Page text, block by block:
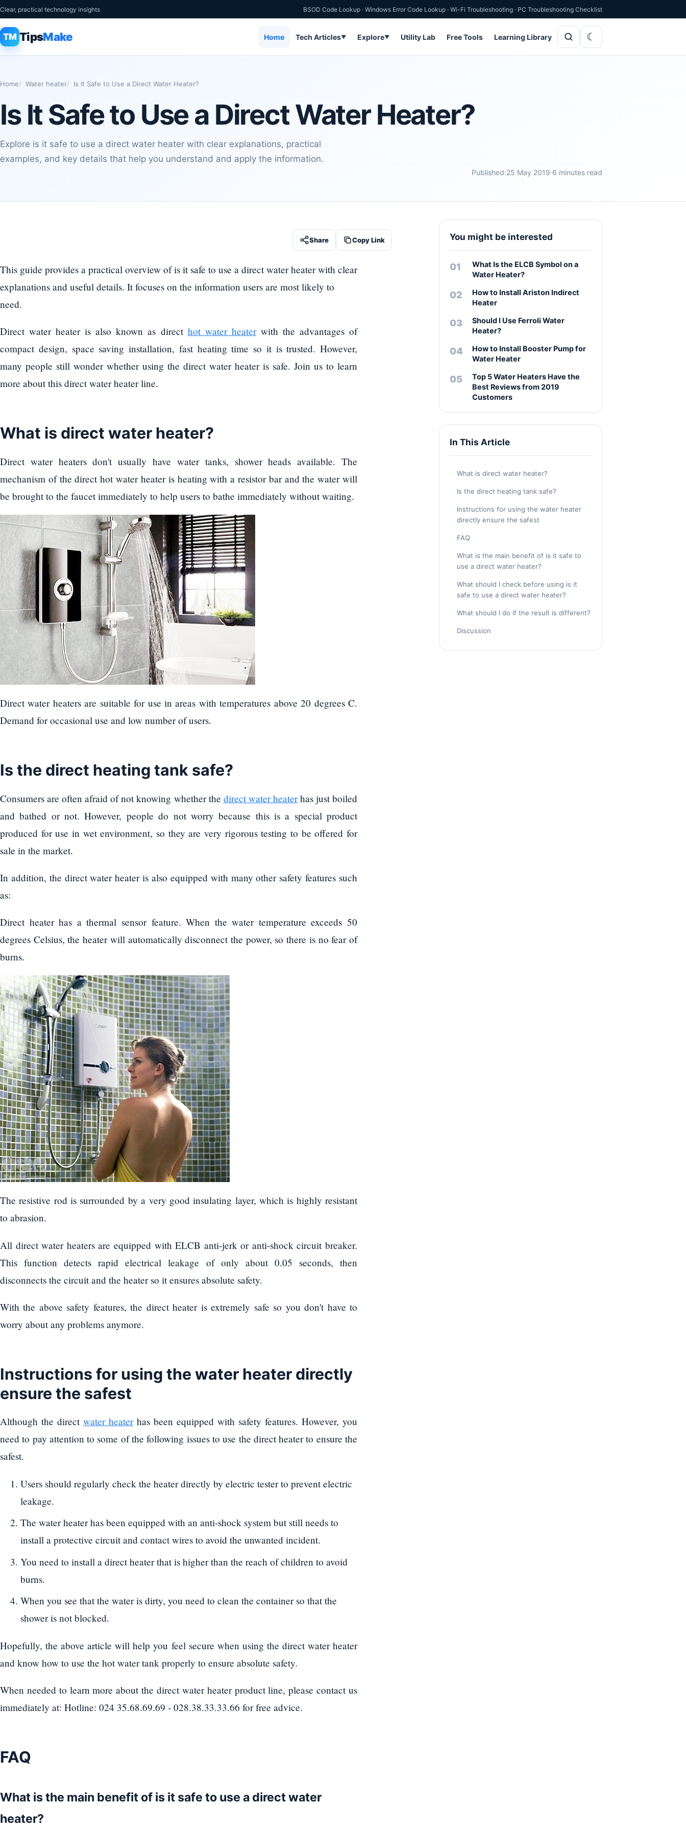
Clear, practical technology insights BSOD Code Lookup · Windows Error Code Lookup · Wi-Fi Troubleshooting · PC Troubleshooting Checklist
TM TipsMake Home Tech Articles▼ Explore▼ Utility Lab Free Tools Learning Library
Home Water heater Is It Safe to Use a Direct Water Heater?
Is It Safe to Use a Direct Water Heater?
Explore is it safe to use a direct water heater with clear explanations, practical
examples, and key details that help you understand and apply the information.
Published:25 May 2019·6 minutes read
Share Copy Link
This guide provides a practical overview of is it safe to use a direct water heater with clear
explanations and useful details. It focuses on the information users are most likely to
need.
Direct water heater is also known as direct hot water heaterwith the advantages of
compact design, space saving installation, fast heating time so it is trusted. However,
many people still wonder whether using the direct water heater is safe. Join us to learn
more about this direct water heater line.
What is direct water heater?
Direct water heaters don't usually have water tanks, shower heads available. The
mechanism of the direct hot water heater is heating with a resistor bar and the water will
be brought to the faucet immediately to help users to bathe immediately without waiting.
Direct water heaters are suitable for use in areas with temperatures above 20 degrees C.
Demand for occasional use and low number of users.
Is the direct heating tank safe?
Consumers are often afraid of not knowing whether the direct water heaterhas just boiled
and bathed or not. However, people do not worry because this is a special product
produced for use in wet environment, so they are very rigorous testing to be offered for
sale in the market.
In addition, the direct water heater is also equipped with many other safety features such
as:
Direct heater has a thermal sensor feature. When the water temperature exceeds 50
degrees Celsius, the heater will automatically disconnect the power, so there is no fear of
burns.
The resistive rod is surrounded by a very good insulating layer, which is highly resistant
to abrasion.
All direct water heaters are equipped with ELCB anti-jerk or anti-shock circuit breaker.
This function detects rapid electrical leakage of only about 0.05 seconds, then
disconnects the circuit and the heater so it ensures absolute safety.
With the above safety features, the direct heater is extremely safe so you don't have to
worry about any problems anymore.
Instructions for using the water heater directly
ensure the safest
Although the direct water heaterhas been equipped with safety features. However, you
need to pay attention to some of the following issues to use the direct heater to ensure the
safest.
Users should regularly check the heater directly by electric tester to prevent electric
leakage.
The water heater has been equipped with an anti-shock system but still needs to
install a protective circuit and contact wires to avoid the unwanted incident.
You need to install a direct heater that is higher than the reach of children to avoid
burns.
When you see that the water is dirty, you need to clean the container so that the
shower is not blocked.
Hopefully, the above article will help you feel secure when using the direct water heater
and know how to use the hot water tank properly to ensure absolute safety.
When needed to learn more about the direct water heater product line, please contact us
immediately at: Hotline: 024 35.68.69.69 - 028.38.33.33.66 for free advice.
FAQ
What is the main benefit of is it safe to use a direct water
heater?
You might be interested
What Is the ELCB Symbol on a
Water Heater?
How to Install Ariston Indirect
Heater
Should I Use Ferroli Water
Heater?
How to Install Booster Pump for
Water Heater
Top 5 Water Heaters Have the
Best Reviews from 2019
Customers
In This Article
What is direct water heater?
Is the direct heating tank safe?
Instructions for using the water heater
directly ensure the safest
FAQ
What is the main benefit of is it safe to
use a direct water heater?
What should I check before using is it
safe to use a direct water heater?
What should I do if the result is different?
Discussion